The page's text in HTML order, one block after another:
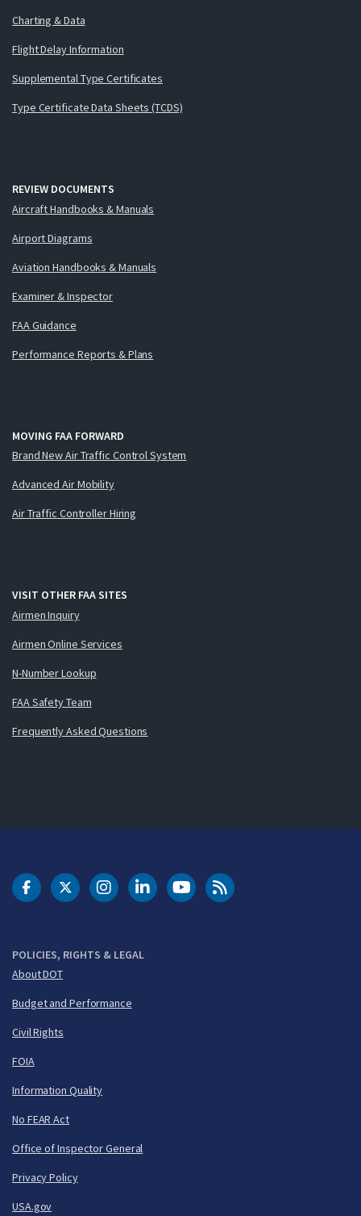
Charting & Data
Flight Delay Information
Supplemental Type Certificates
Type Certificate Data Sheets (TCDS)
REVIEW DOCUMENTS
Aircraft Handbooks & Manuals
Airport Diagrams
Aviation Handbooks & Manuals
Examiner & Inspector
FAA Guidance
Performance Reports & Plans
MOVING FAA FORWARD
Brand New Air Traffic Control System
Advanced Air Mobility
Air Traffic Controller Hiring
VISIT OTHER FAA SITES
Airmen Inquiry
Airmen Online Services
N-Number Lookup
FAA Safety Team
Frequently Asked Questions
POLICIES, RIGHTS & LEGAL
About DOT
Budget and Performance
Civil Rights
FOIA
Information Quality
No FEAR Act
Office of Inspector General
Privacy Policy
USA.gov
DOT Facebook
DOT Twitter
DOT Instagram
DOT LinkedIn
FAA YouTubeCleared for Takeoff